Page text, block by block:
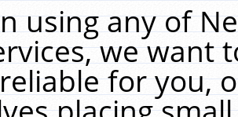
using any of
we want
for you,